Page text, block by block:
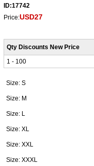
ID:17742
Price:USD27
Qty Discounts New Price
1 - 100
Size: S
Size: M
Size: L
Size: XL
Size: XXL
Size: XXXL